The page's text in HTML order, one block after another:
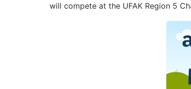
will compete at the UFAK Region 5